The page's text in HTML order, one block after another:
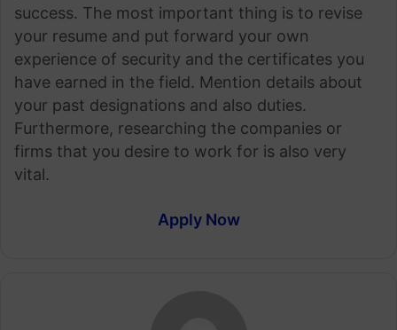
success. The most important thing is to revise
your resume and put forward your own
experience of security and the certificates you
have earned in the field. Mention details about
your past designations and also duties.
Furthermore, researching the companies or
firms that you desire to work for is also very
vital.
Apply Now